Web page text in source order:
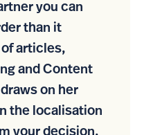
you can
than it
articles,
and Content
draws on her
the localisation